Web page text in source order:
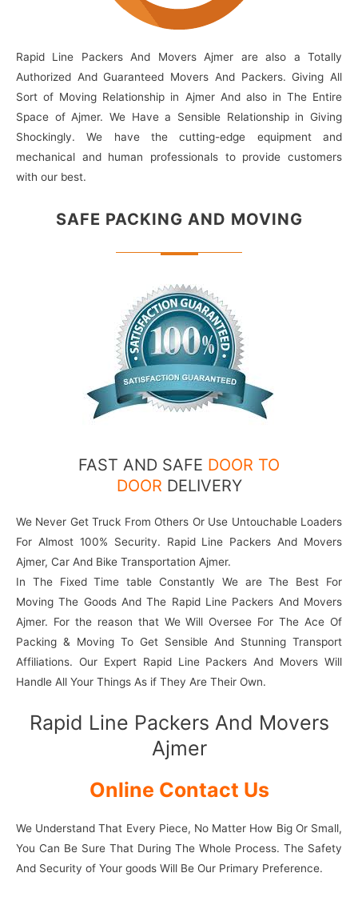
Rapid Line Packers And Movers Ajmer are also a Totally
Authorized And Guaranteed Movers And Packers. Giving All
Sort of Moving Relationship in Ajmer And also in The Entire
Space of Ajmer. We Have a Sensible Relationship in Giving
Shockingly. We have the cutting-edge equipment and
mechanical and human professionals to provide customers
with our best.
SAFE PACKING AND MOVING
FAST AND SAFE DOOR TO
DOOR DELIVERY
We Never Get Truck From Others Or Use Untouchable Loaders
For Almost 100% Security. Rapid Line Packers And Movers
Ajmer, Car And Bike Transportation Ajmer.
In The Fixed Time table Constantly We are The Best For
Moving The Goods And The Rapid Line Packers And Movers
Ajmer. For the reason that We Will Oversee For The Ace Of
Packing & Moving To Get Sensible And Stunning Transport
Affiliations. Our Expert Rapid Line Packers And Movers Will
Handle All Your Things As if They Are Their Own.
Rapid Line Packers And Movers
Ajmer
Online Contact Us
We Understand That Every Piece, No Matter How Big Or Small,
You Can Be Sure That During The Whole Process. The Safety
And Security of Your goods Will Be Our Primary Preference.